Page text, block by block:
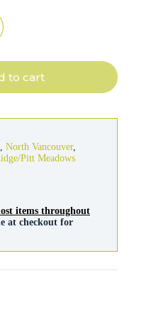
to cart
North Vancouver,
Pitt Meadows
items throughout
at checkout for